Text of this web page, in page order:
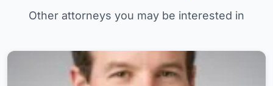
Other attorneys you may be interested in